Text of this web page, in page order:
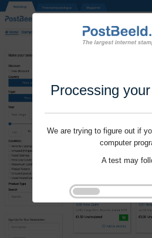
Processing
We are trying to figure out if
computer
A test may